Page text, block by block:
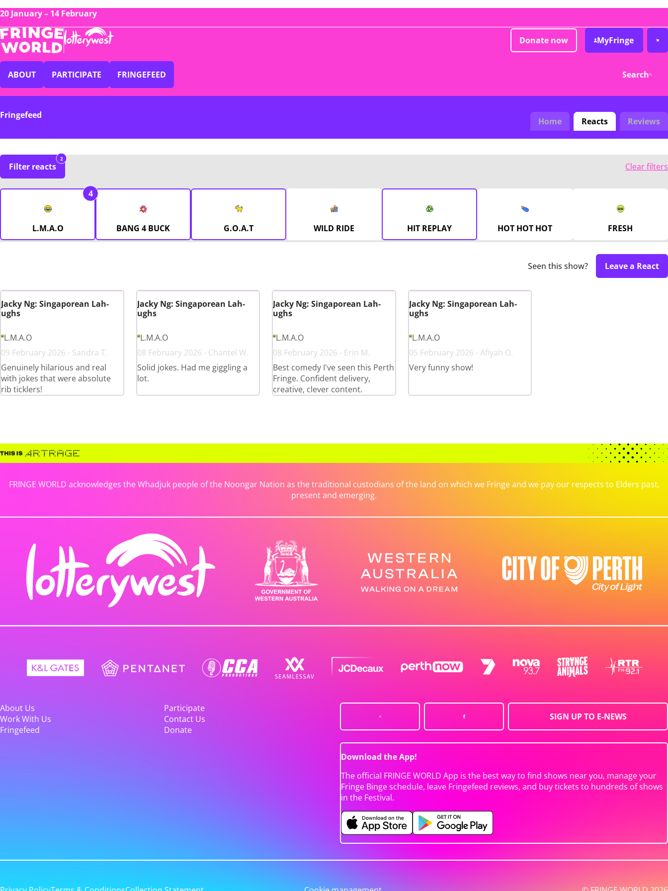
20 January – 14 February
Donate now MyFringe
ABOUT PARTICIPATE FRINGEFEED Search
Fringefeed
Home Reacts Reviews
Filter reacts
2
Clear filters
L.M.A.O
4
BANG 4 BUCK G.O.A.T WILD RIDE HIT REPLAY HOT HOT HOT FRESH
Seen this show? Leave a React
Jacky Ng: Singaporean Lah-
ughs
L.M.A.O
09 February 2026 - Sandra T.
Genuinely hilarious and real
with jokes that were absolute
rib ticklers!
Jacky Ng: Singaporean Lah-
ughs
L.M.A.O
08 February 2026 - Chantel W.
Solid jokes. Had me giggling a
lot.
Jacky Ng: Singaporean Lah-
ughs
L.M.A.O
08 February 2026 - Erin M.
Best comedy I've seen this Perth
Fringe. Confident delivery,
creative, clever content.
Jacky Ng: Singaporean Lah-
ughs
L.M.A.O
05 February 2026 - Afiyah O.
Very funny show!
FRINGE WORLD acknowledges the Whadjuk people of the Noongar Nation as the traditional custodians of the land on which we Fringe and we pay our respects to Elders past,
present and emerging.
About Us
Participate
Work With Us
Contact Us
Fringefeed
Donate
SIGN UP TO E-NEWS
Download the App!
The official FRINGE WORLD App is the best way to find shows near you, manage your
Fringe Binge schedule, leave Fringefeed reviews, and buy tickets to hundreds of shows
in the Festival.